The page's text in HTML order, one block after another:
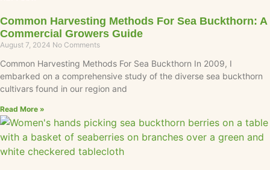
Common Harvesting Methods For Sea Buckthorn: A
Commercial Growers Guide
August 7, 2024 No Comments
Common Harvesting Methods For Sea Buckthorn In 2009, I
embarked on a comprehensive study of the diverse sea buckthorn
cultivars found in our region and
Read More »